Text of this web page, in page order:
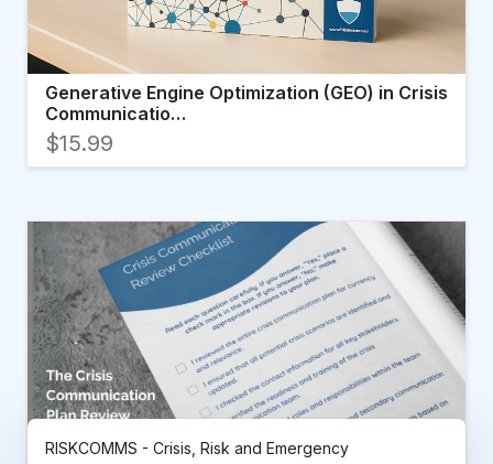
Generative Engine Optimization (GEO) in Crisis
Communicatio…
$15.99
RISKCOMMS - Crisis, Risk and Emergency